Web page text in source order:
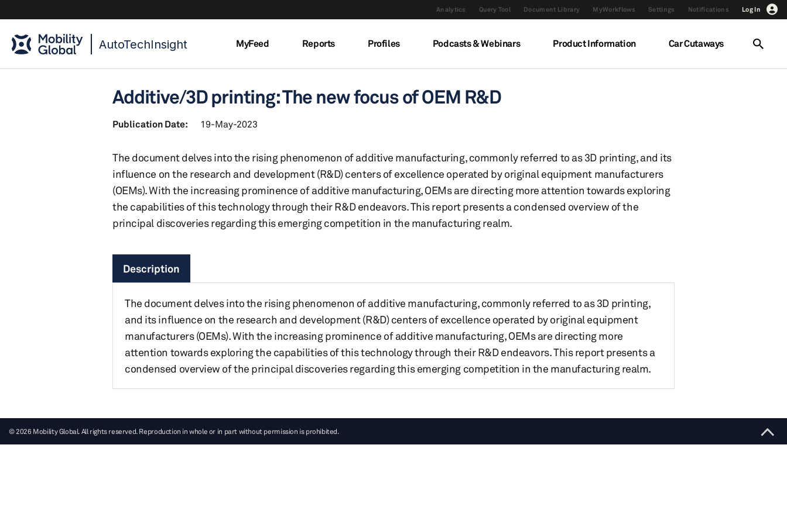
Analytics Query Tool Document Library MyWorkflows Settings Notifications Log In
AutoTechInsight MyFeed Reports Profiles Podcasts & Webinars Product Information Car Cutaways
Additive/3D printing: The new focus of OEM R&D
Publication Date: 19-May-2023
The document delves into the rising phenomenon of additive manufacturing, commonly referred to as 3D printing, and its
influence on the research and development (R&D) centers of excellence operated by original equipment manufacturers
(OEMs). With the increasing prominence of additive manufacturing, OEMs are directing more attention towards exploring
the capabilities of this technology through their R&D endeavors. This report presents a condensed overview of the
principal discoveries regarding this emerging competition in the manufacturing realm.
Description
The document delves into the rising phenomenon of additive manufacturing, commonly referred to as 3D printing,
and its influence on the research and development (R&D) centers of excellence operated by original equipment
manufacturers (OEMs). With the increasing prominence of additive manufacturing, OEMs are directing more
attention towards exploring the capabilities of this technology through their R&D endeavors. This report presents a
condensed overview of the principal discoveries regarding this emerging competition in the manufacturing realm.
© 2026 Mobility Global. All rights reserved. Reproduction in whole or in part without permission is prohibited.